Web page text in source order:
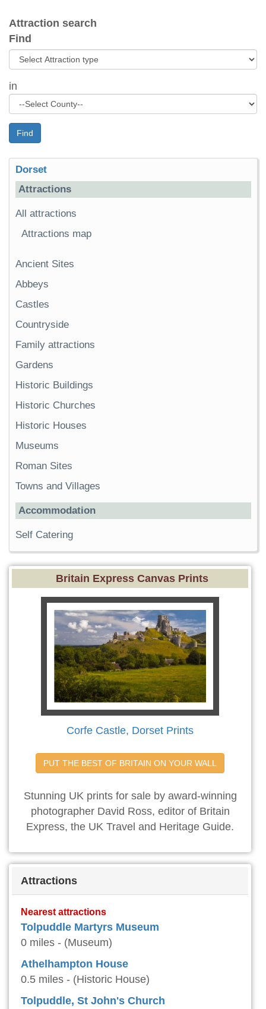
Attraction search
Find
in
Find
Dorset
Attractions
All attractions
Attractions map
Ancient Sites
Abbeys
Castles
Countryside
Family attractions
Gardens
Historic Buildings
Historic Churches
Historic Houses
Museums
Roman Sites
Towns and Villages
Accommodation
Self Catering
Britain Express Canvas Prints
Corfe Castle, Dorset Prints
PUT THE BEST OF BRITAIN ON YOUR WALL
Stunning UK prints for sale by award-winning
photographer David Ross, editor of Britain
Express, the UK Travel and Heritage Guide.
Attractions
Nearest attractions
Tolpuddle Martyrs Museum
0 miles - (Museum)
Athelhampton House
0.5 miles - (Historic House)
Tolpuddle, St John's Church